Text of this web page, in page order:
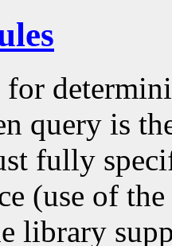
query is
fully
(use of
library